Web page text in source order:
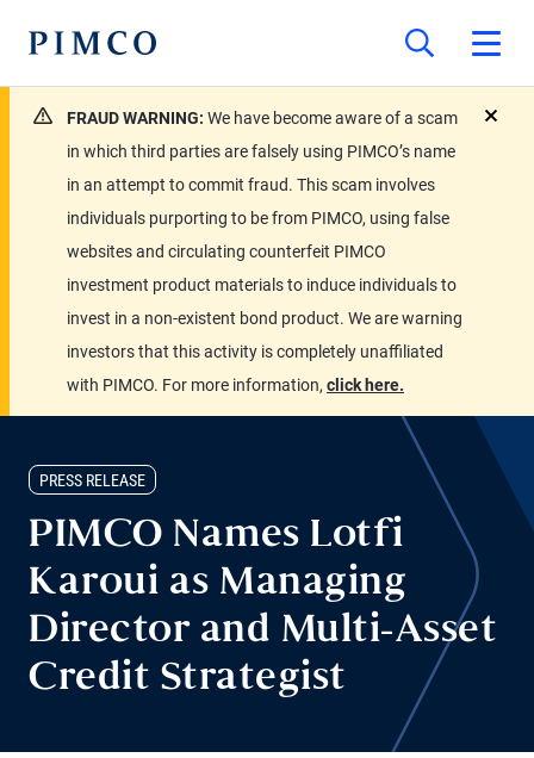
FRAUD WARNING: We have become aware of a scam
in which third parties are falsely using PIMCO’s name
in an attempt to commit fraud. This scam involves
individuals purporting to be from PIMCO, using false
websites and circulating counterfeit PIMCO
investment product materials to induce individuals to
invest in a non-existent bond product. We are warning
investors that this activity is completely unaffiliated
with PIMCO. For more information, click here.
PRESS RELEASE
PIMCO Names Lotfi
Karoui as Managing
Director and Multi-Asset
Credit Strategist